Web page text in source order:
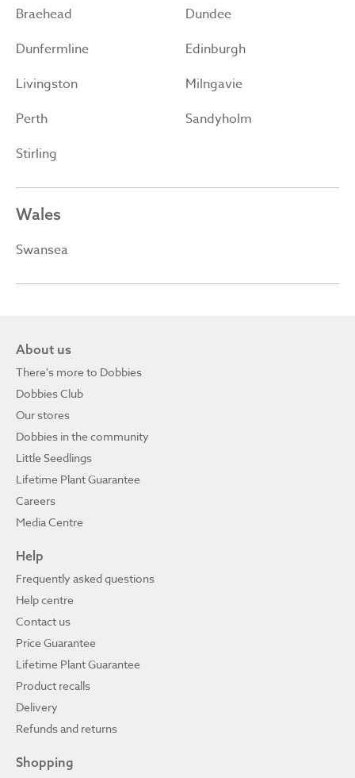
Braehead
Dundee
Dunfermline
Edinburgh
Livingston
Milngavie
Perth
Sandyholm
Stirling
Wales
Swansea
About us
There's more to Dobbies
Dobbies Club
Our stores
Dobbies in the community
Little Seedlings
Lifetime Plant Guarantee
Careers
Media Centre
Help
Frequently asked questions
Help centre
Contact us
Price Guarantee
Lifetime Plant Guarantee
Product recalls
Delivery
Refunds and returns
Shopping